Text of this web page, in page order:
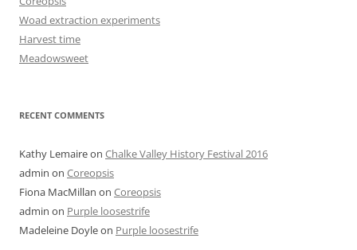
Woad extraction experiments
Harvest time
Meadowsweet
RECENT COMMENTS
Kathy Lemaireon Chalke Valley History Festival 2016
admin on Coreopsis
Fiona MacMillan on Coreopsis
admin on Purple loosestrife
Madeleine Doyleon Purple loosestrife